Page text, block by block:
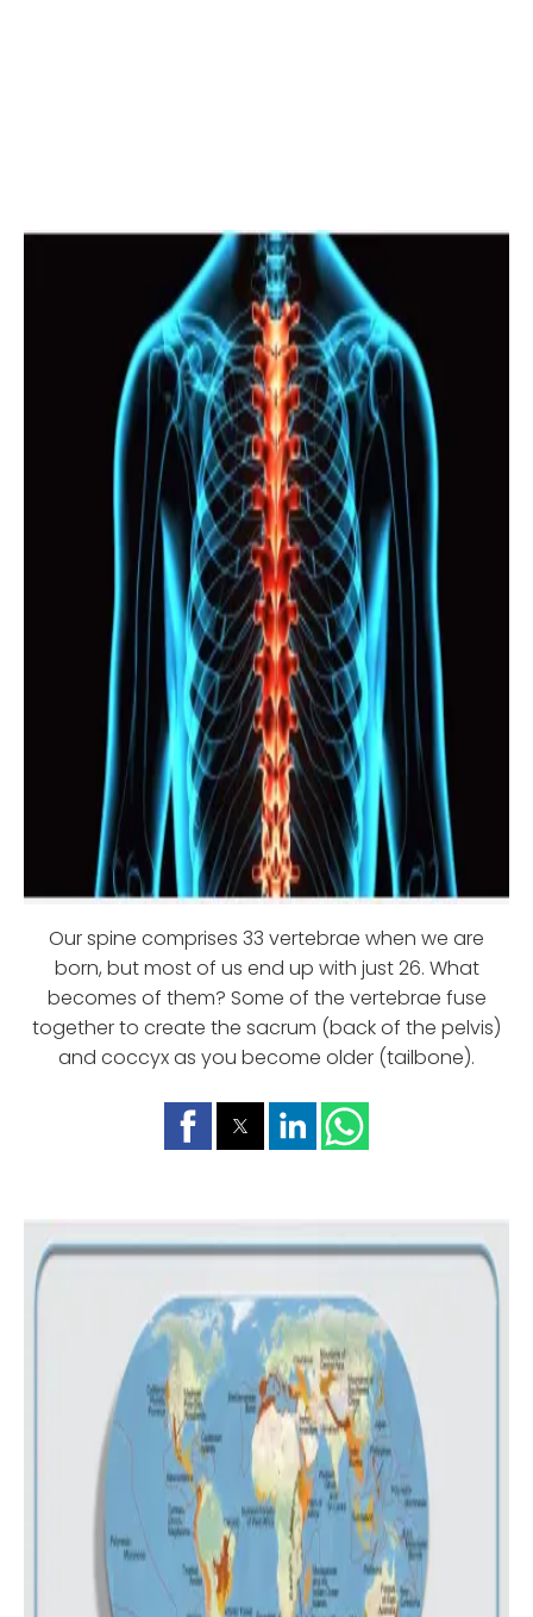
Our spine comprises 33 vertebrae when we are
born, but most of us end up with just 26. What
becomes of them? Some of the vertebrae fuse
together to create the sacrum (back of the pelvis)
and coccyx as you become older (tailbone).